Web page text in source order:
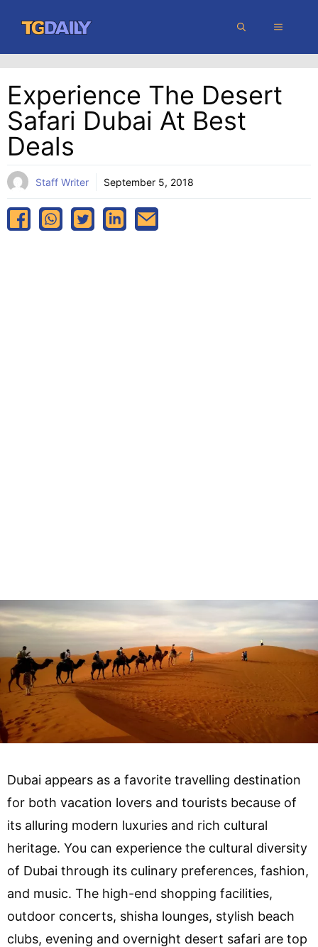
content
MENU
Experience The Desert
Safari Dubai At Best
Deals
Staff Writer September 5, 2018
Dubai appears as a favorite travelling destination
for both vacation lovers and tourists because of
its alluring modern luxuries and rich cultural
heritage. You can experience the cultural diversity
of Dubai through its culinary preferences, fashion,
and music. The high-end shopping facilities,
outdoor concerts, shisha lounges, stylish beach
clubs, evening and overnight desert safari are top